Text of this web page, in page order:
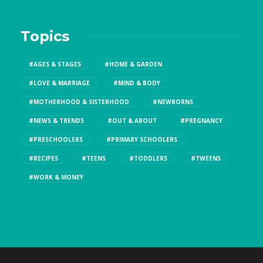
Topics
#AGES & STAGES #HOME & GARDEN
#LOVE & MARRIAGE #MIND & BODY
#MOTHERHOOD & SISTERHOOD #NEWBORNS
#NEWS & TRENDS #OUT & ABOUT #PREGNANCY
#PRESCHOOLERS #PRIMARY SCHOOLERS
#RECIPES #TEENS #TODDLERS #TWEENS
#WORK & MONEY